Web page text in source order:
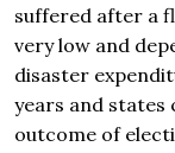
suffered after a
very low and
disaster
years and
outcome of